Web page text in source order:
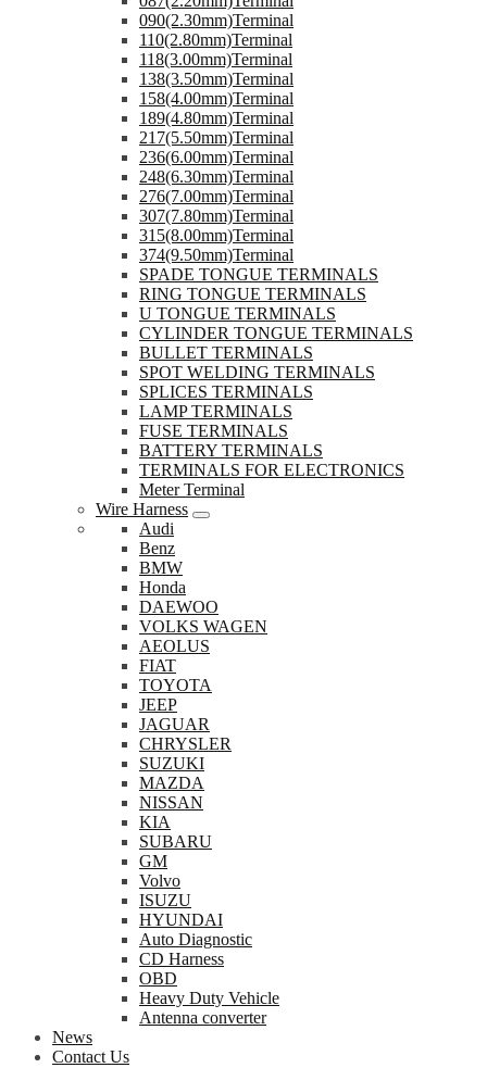
090(2.30mm)Terminal
110(2.80mm)Terminal
118(3.00mm)Terminal
138(3.50mm)Terminal
158(4.00mm)Terminal
189(4.80mm)Terminal
217(5.50mm)Terminal
236(6.00mm)Terminal
248(6.30mm)Terminal
276(7.00mm)Terminal
307(7.80mm)Terminal
315(8.00mm)Terminal
374(9.50mm)Terminal
SPADE TONGUE TERMINALS
RING TONGUE TERMINALS
U TONGUE TERMINALS
CYLINDER TONGUE TERMINALS
BULLET TERMINALS
SPOT WELDING TERMINALS
SPLICES TERMINALS
LAMP TERMINALS
FUSE TERMINALS
BATTERY TERMINALS
TERMINALS FOR ELECTRONICS
Meter Terminal
Wire Harness
Audi
Benz
BMW
Honda
DAEWOO
VOLKS WAGEN
AEOLUS
FIAT
TOYOTA
JEEP
JAGUAR
CHRYSLER
SUZUKI
MAZDA
NISSAN
KIA
SUBARU
GM
Volvo
ISUZU
HYUNDAI
Auto Diagnostic
CD Harness
OBD
Heavy Duty Vehicle
Antenna converter
News
Contact Us